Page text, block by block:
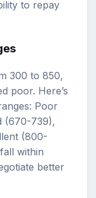
to repay
300 to 850,
poor. Here’s
Poor
(670-739),
(800-
within
better